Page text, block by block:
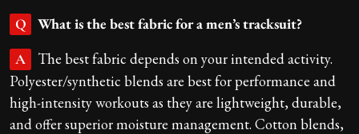
Q What is the best fabric for a men’s tracksuit?
A
The best fabric depends on your intended activity.
Polyester/synthetic blends are best for performance and
high-intensity workouts as they are lightweight, durable,
and offer superior moisture management. Cotton blends,